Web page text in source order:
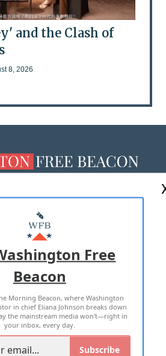
and the Clash of
8, 2026
MASTHEAD
WITH US
OF USE PRIVACY POLICY
ALL RIGHTS RESERVED
Free
Beacon
Morning Beacon, where Washington
in chief Eliana Johnson breaks down
the mainstream media won't—right in
your inbox, every day.
Subscribe